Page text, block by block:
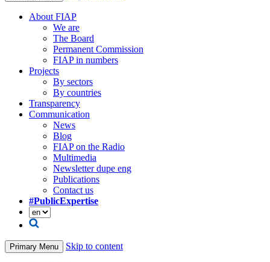
About FIAP
We are
The Board
Permanent Commission
FIAP in numbers
Projects
By sectors
By countries
Transparency
Communication
News
Blog
FIAP on the Radio
Multimedia
Newsletter dupe eng
Publications
Contact us
#PublicExpertise
Primary Menu Skip to content